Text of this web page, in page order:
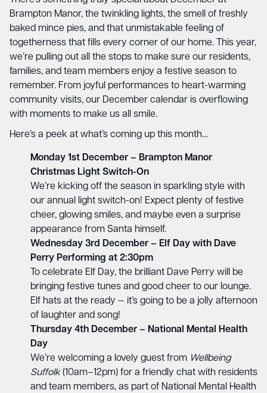
Brampton Manor, the twinkling lights, the smell of freshly
baked mince pies, and that unmistakable feeling of
togetherness that fills every corner of our home. This year,
we’re pulling out all the stops to make sure our residents,
families, and team members enjoy a festive season to
remember. From joyful performances to heart-warming
community visits, our December calendar is overflowing
with moments to make us all smile.
Here’s a peek at what’s coming up this month…
Monday 1st December – Brampton Manor
Christmas Light Switch-On
We’re kicking off the season in sparkling style with
our annual light switch-on! Expect plenty of festive
cheer, glowing smiles, and maybe even a surprise
appearance from Santa himself.
Wednesday 3rd December – Elf Day with Dave
Perry Performing at 2:30pm
To celebrate Elf Day, the brilliant Dave Perry will be
bringing festive tunes and good cheer to our lounge.
Elf hats at the ready — it’s going to be a jolly afternoon
of laughter and song!
Thursday 4th December – National Mental Health
Day
We’re welcoming a lovely guest from Wellbeing
Suffolk(10am–12pm) for a friendly chat with residents
and team members, as part of National Mental Health